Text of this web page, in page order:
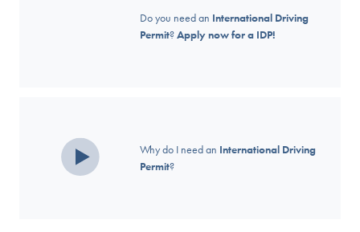
Do you need an International Driving
Permit?Apply now for a IDP!
Why do I need an International Driving
Permit?